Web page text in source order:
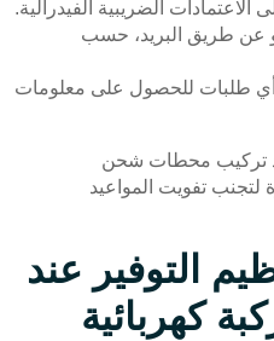
عن طريق البريد، حسب
أي طلبات للحصول على معلومات
تركيب محطات شحن
لتجنب تفويت المواعيد
التوفير عند
كهربائية